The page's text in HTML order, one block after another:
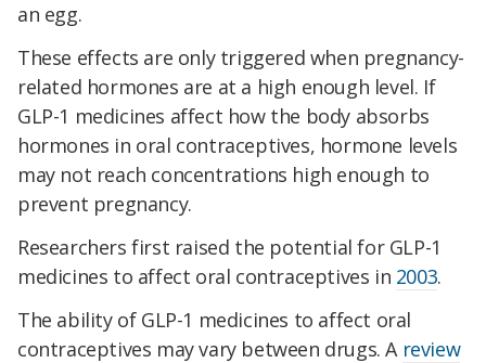
an egg.
These effects are only triggered when pregnancy-
related hormones are at a high enough level. If
GLP-1 medicines affect how the body absorbs
hormones in oral contraceptives, hormone levels
may not reach concentrations high enough to
prevent pregnancy.
Researchers first raised the potential for GLP-1
medicines to affect oral contraceptives in 2003.
The ability of GLP-1 medicines to affect oral
contraceptives may vary between drugs. A review